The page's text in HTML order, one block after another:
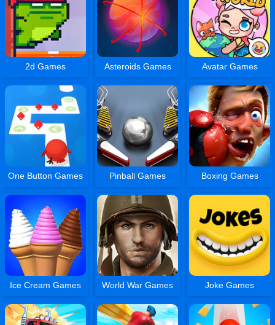
2d Games Asteroids Games Avatar Games
One Button Games Pinball Games Boxing Games
Ice Cream Games World War Games Joke Games